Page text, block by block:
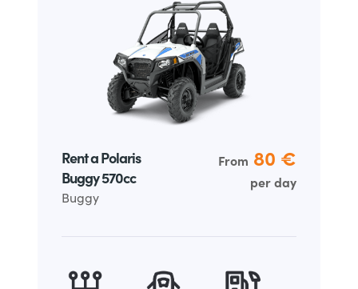
Rent a Polaris
Buggy 570cc
Buggy
From 80 €
per day